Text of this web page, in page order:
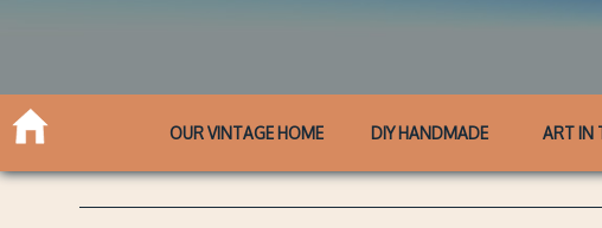
OUR VINTAGE HOME DIY HANDMADE ART IN